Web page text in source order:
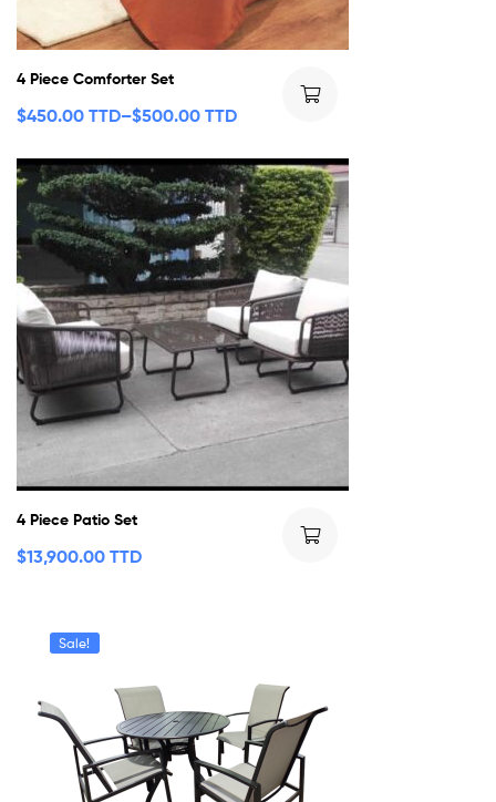
4 Piece Comforter Set
$450.00 TTD–$500.00 TTD
4 Piece Patio Set
$13,900.00 TTD
Sale!